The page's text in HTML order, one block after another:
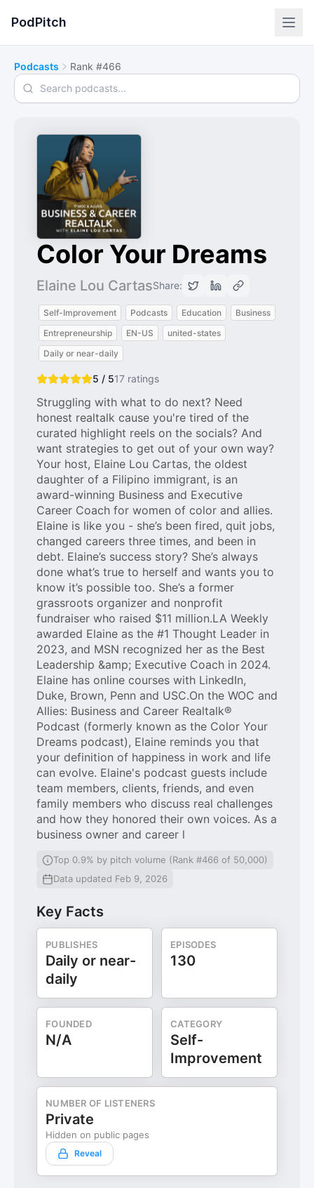
PodPitch
Podcasts Rank #466
Search podcasts
Color Your Dreams
Elaine Lou CartasShare:
Self-Improvement Podcasts Education
Business
Entrepreneurship
EN-US
united-states
Daily or near-daily
5 / 517 ratings
Struggling with what to do next? Need
honest realtalk cause you're tired of the
curated highlight reels on the socials? And
want strategies to get out of your own way?
Your host, Elaine Lou Cartas, the oldest
daughter of a Filipino immigrant, is an
award-winning Business and Executive
Career Coach for women of color and allies.
Elaine is like you - she’s been fired, quit jobs,
changed careers three times, and been in
debt. Elaine’s success story? She’s always
done what’s true to herself and wants you to
know it’s possible too. She’s a former
grassroots organizer and nonprofit
fundraiser who raised $11 million.LA Weekly
awarded Elaine as the #1 Thought Leader in
2023, and MSN recognized her as the Best
Leadership &amp; Executive Coach in 2024.
Elaine has online courses with LinkedIn,
Duke, Brown, Penn and USC.On the WOC and
Allies: Business and Career Realtalk®
Podcast (formerly known as the Color Your
Dreams podcast), Elaine reminds you that
your definition of happiness in work and life
can evolve. Elaine's podcast guests include
team members, clients, friends, and even
family members who discuss real challenges
and how they honored their own voices. As a
business owner and career l
Top 0.9% by pitch volume (Rank #466 of 50,000)
Data updated Feb 9, 2026
Key Facts
PUBLISHES
Daily or near-
daily
EPISODES
130
FOUNDED
N/A
CATEGORY
Self-
Improvement
NUMBER OF LISTENERS
Private
Hidden on public pages
Reveal